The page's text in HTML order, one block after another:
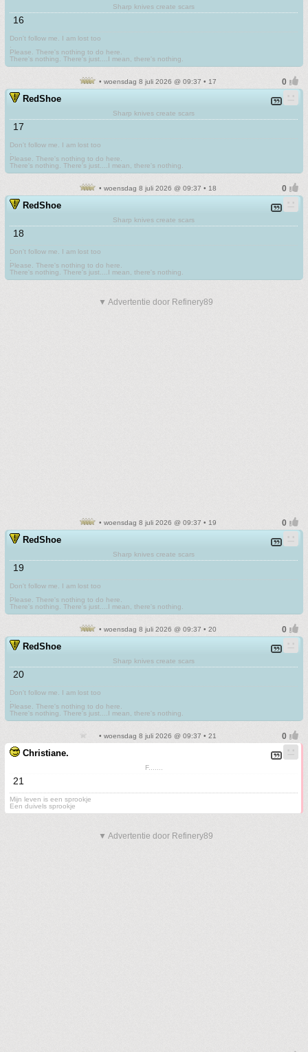
Sharp knives create scars
16
Don't follow me. I am lost too
Please. There's nothing to do here.
There's nothing. There's just....I mean, there's nothing.
• woensdag 8 juli 2026 @ 09:37 • 17
RedShoe
Sharp knives create scars
17
Don't follow me. I am lost too
Please. There's nothing to do here.
There's nothing. There's just....I mean, there's nothing.
• woensdag 8 juli 2026 @ 09:37 • 18
RedShoe
Sharp knives create scars
18
Don't follow me. I am lost too
Please. There's nothing to do here.
There's nothing. There's just....I mean, there's nothing.
▼ Advertentie door Refinery89
• woensdag 8 juli 2026 @ 09:37 • 19
RedShoe
Sharp knives create scars
19
Don't follow me. I am lost too
Please. There's nothing to do here.
There's nothing. There's just....I mean, there's nothing.
• woensdag 8 juli 2026 @ 09:37 • 20
RedShoe
Sharp knives create scars
20
Don't follow me. I am lost too
Please. There's nothing to do here.
There's nothing. There's just....I mean, there's nothing.
• woensdag 8 juli 2026 @ 09:37 • 21
Christiane.
F.......
21
Mijn leven is een sprookje
Een duivels sprookje
▼ Advertentie door Refinery89